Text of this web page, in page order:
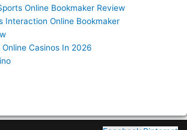
Online Bookmaker Review
Interaction Online Bookmaker
Online Casinos In 2026